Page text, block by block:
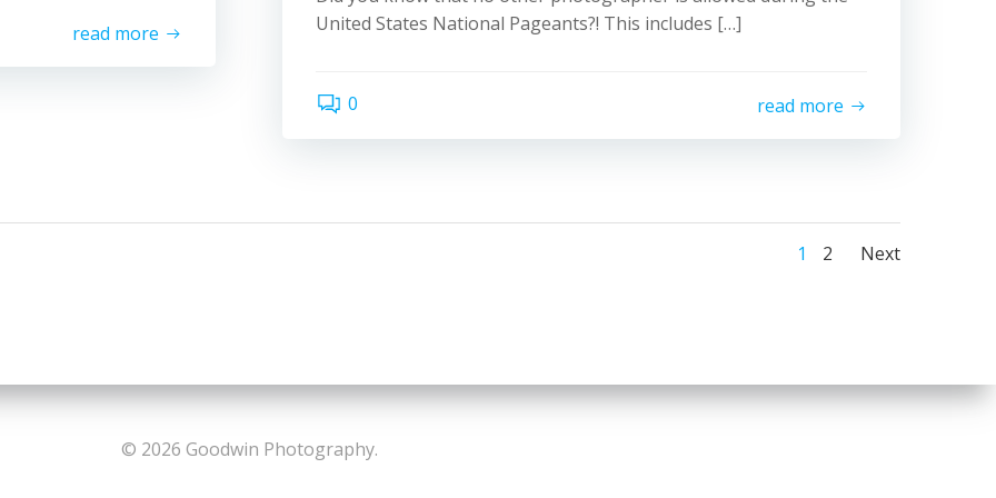
read more
United States National Pageants?! This includes […]
0 read more
Posts
Page
1 Page
2
Posts
Next
© 2026 Goodwin Photography.